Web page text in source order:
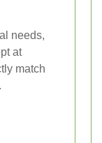
needs,
at
match